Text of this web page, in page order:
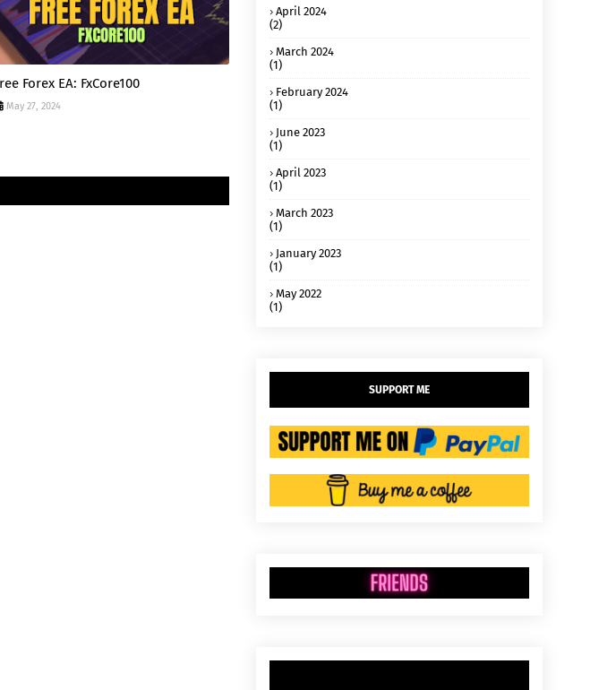
Forex EA: FxCore100
May 27, 2024
April 2024
(2)
March 2024
(1)
February 2024
(1)
June 2023
(1)
April 2023
(1)
March 2023
(1)
January 2023
(1)
May 2022
(1)
SUPPORT ME